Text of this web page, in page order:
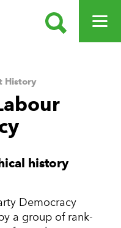
SEARCH OPEN
History
history
Democracy
a group of rank-